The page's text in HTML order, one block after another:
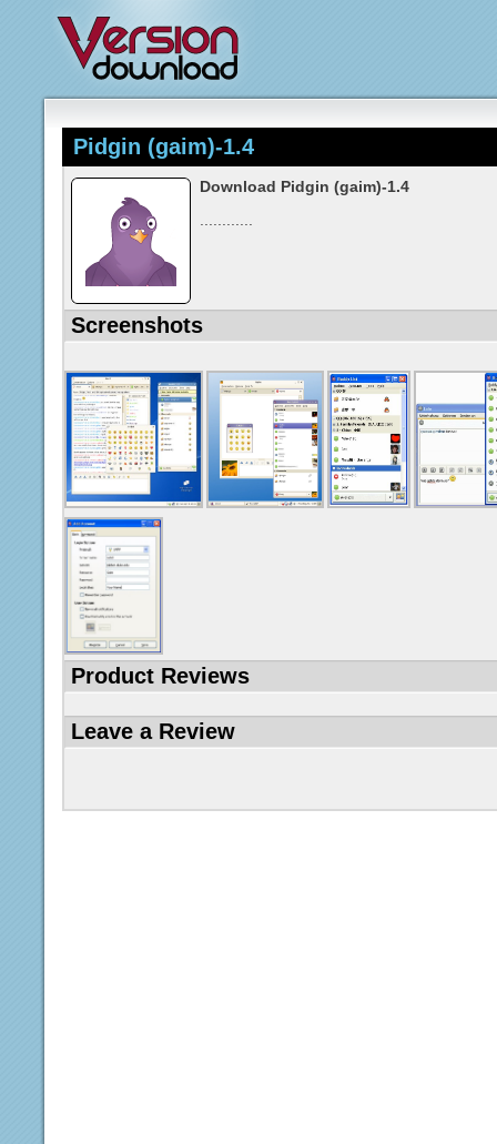
Pidgin (gaim)-1.4
Download Pidgin (gaim)-1.4
Screenshots
Product Reviews
Leave a Review